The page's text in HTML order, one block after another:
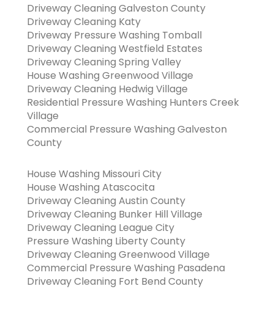
Driveway Cleaning Galveston County
Driveway Cleaning Katy
Driveway Pressure Washing Tomball
Driveway Cleaning Westfield Estates
Driveway Cleaning Spring Valley
House Washing Greenwood Village
Driveway Cleaning Hedwig Village
Residential Pressure Washing Hunters Creek
Village
Commercial Pressure Washing Galveston
County
House Washing Missouri City
House Washing Atascocita
Driveway Cleaning Austin County
Driveway Cleaning Bunker Hill Village
Driveway Cleaning League City
Pressure Washing Liberty County
Driveway Cleaning Greenwood Village
Commercial Pressure Washing Pasadena
Driveway Cleaning Fort Bend County